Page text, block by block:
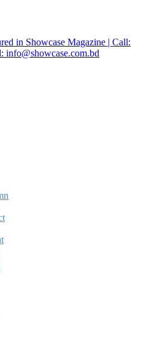
in Showcase Magazine | Call:
info@showcase.com.bd